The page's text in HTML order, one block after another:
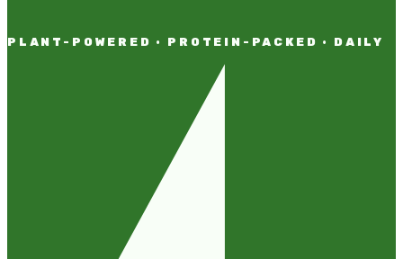
PLANT-POWERED · PROTEIN-PACKED · DAILY